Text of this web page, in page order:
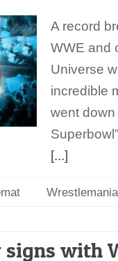
A record
WWE and
Universe
incredible
went down
[...]
Wrestlemania
with